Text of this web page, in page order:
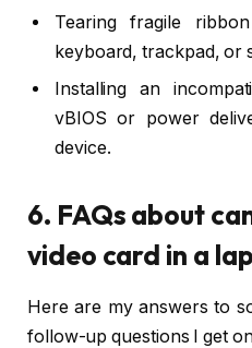
Tearing fragile
keyboard, trackpad, or
Installing an
vBIOS or power
device.
6. FAQs about
video card in a
Here are my answers to
follow-up questions I get